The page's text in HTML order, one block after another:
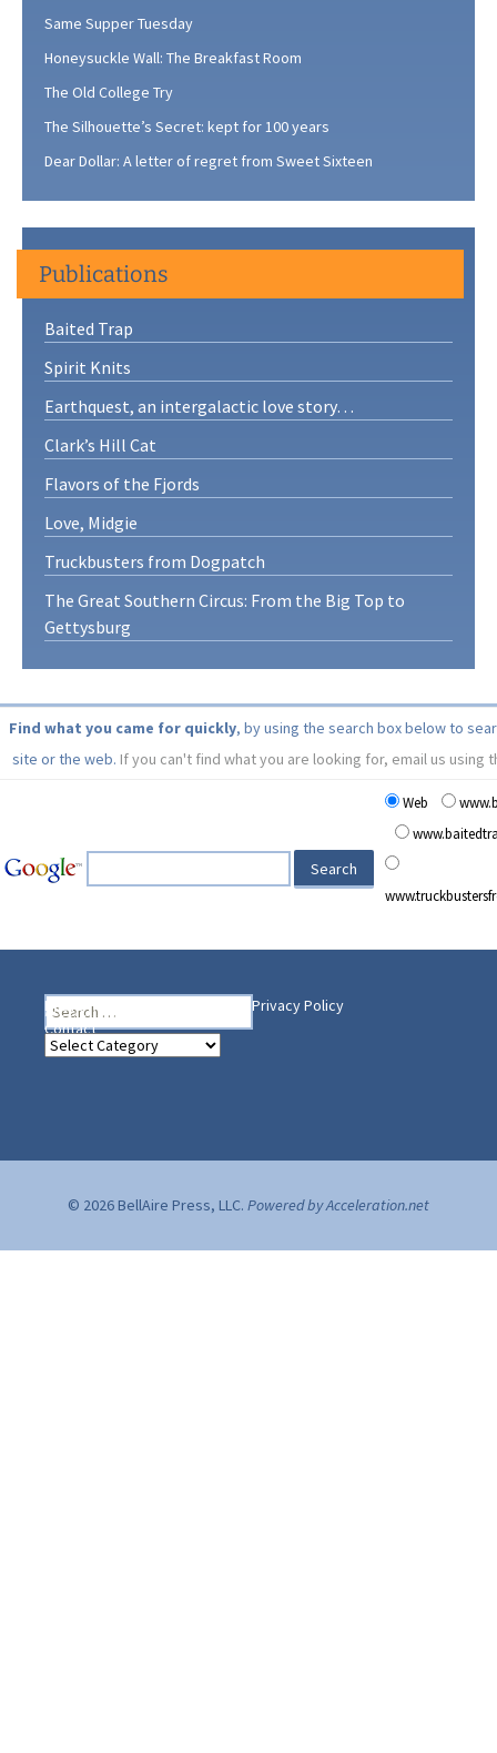
Same Supper Tuesday
Honeysuckle Wall: The Breakfast Room
The Old College Try
The Silhouette’s Secret: kept for 100 years
Dear Dollar: A letter of regret from Sweet Sixteen
Publications
Baited Trap
Spirit Knits
Earthquest, an intergalactic love story…
Clark’s Hill Cat
Flavors of the Fjords
Love, Midgie
Truckbusters from Dogpatch
The Great Southern Circus: From the Big Top to
Gettysburg
Find what you came for quickly, by using the search box below to
site or the web. If you can't find what you are looking for, email us using
Web
Search
for:
Home
Privacy Policy
Contact
Heading Your Way
Heading
© 2026 BellAire Press, LLC. Powered by Acceleration.net